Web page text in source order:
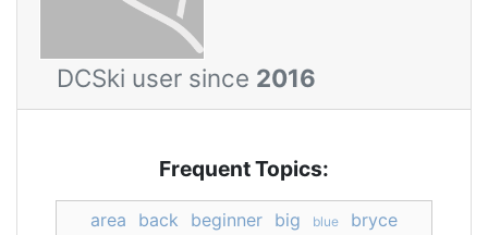
DCSki user since 2016
Frequent Topics:
area back beginner big blue
bryce